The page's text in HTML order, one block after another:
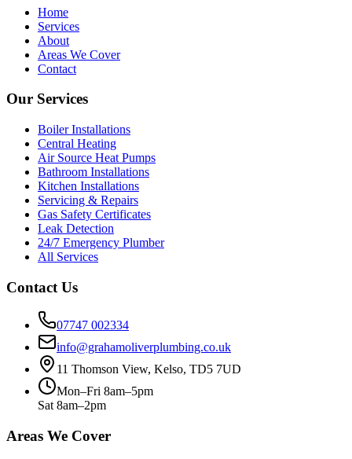
Home
Services
About
Areas We Cover
Contact
Our Services
Boiler Installations
Central Heating
Air Source Heat Pumps
Bathroom Installations
Kitchen Installations
Servicing & Repairs
Gas Safety Certificates
Leak Detection
24/7 Emergency Plumber
All Services
Contact Us
07747 002334
info@grahamoliverplumbing.co.uk
11 Thomson View, Kelso, TD5 7UD
Mon–Fri 8am–5pm
Sat 8am–2pm
Areas We Cover